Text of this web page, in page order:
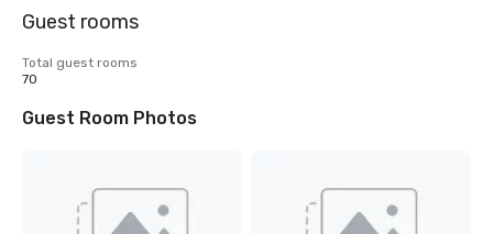
Guest rooms
Total guest rooms
70
Guest Room Photos